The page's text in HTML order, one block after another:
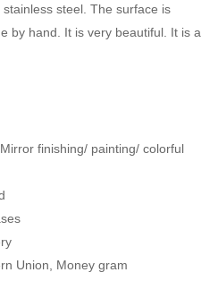
steel. The surface is
by hand. It is very beautiful. It is a
finishing/ painting/ colorful
Union, Money gram